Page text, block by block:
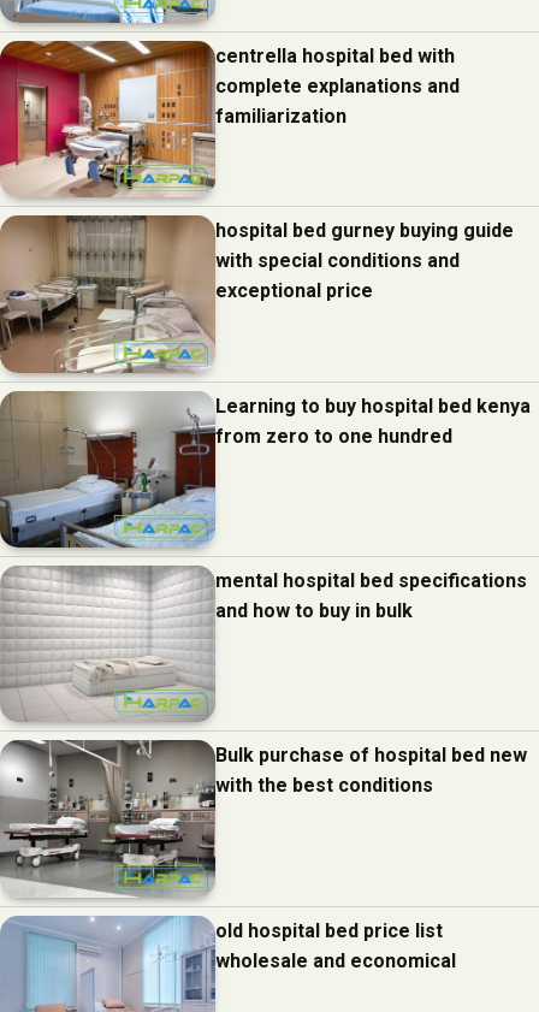
centrella hospital bed with
complete explanations and
familiarization
hospital bed gurney buying guide
with special conditions and
exceptional price
Learning to buy hospital bed kenya
from zero to one hundred
mental hospital bed specifications
and how to buy in bulk
Bulk purchase of hospital bed new
with the best conditions
old hospital bed price list
wholesale and economical